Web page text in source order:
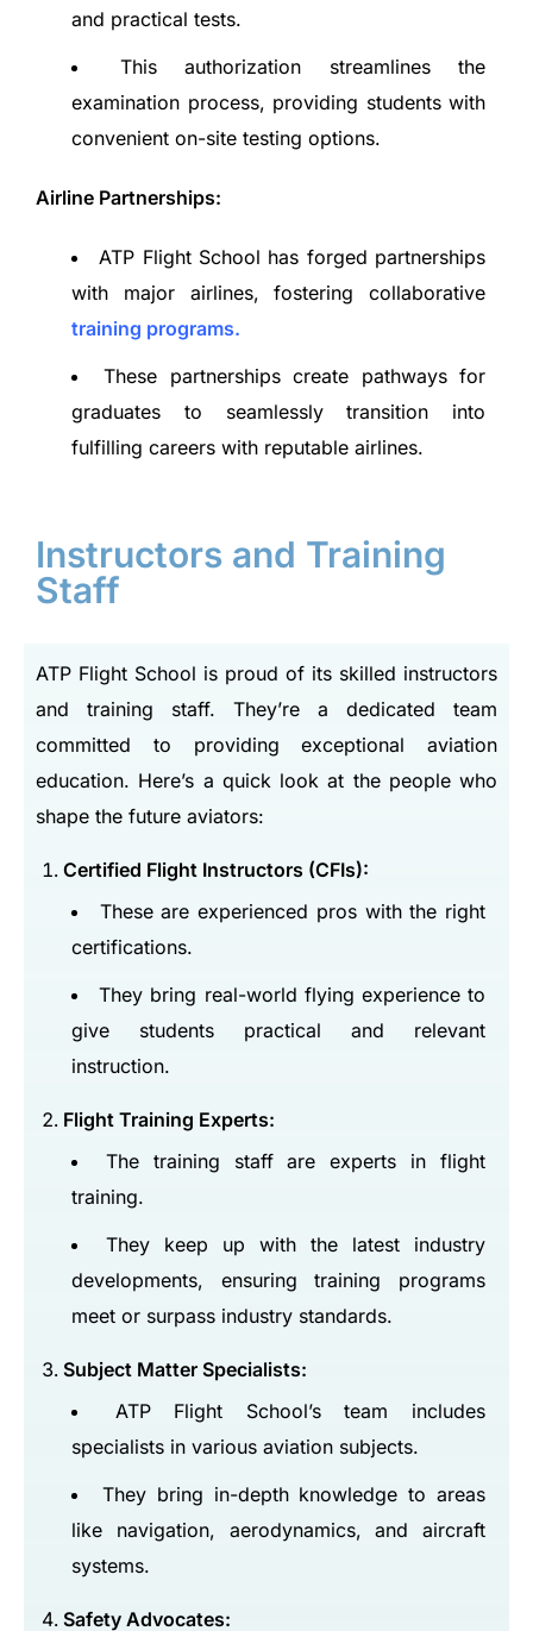
and practical tests.
This authorization streamlines the
examination process, providing students with
convenient on-site testing options.
Airline Partnerships:
ATP Flight School has forged partnerships
with major airlines, fostering collaborative
training programs.
These partnerships create pathways for
graduates to seamlessly transition into
fulfilling careers with reputable airlines.
Instructors and Training
Staff
ATP Flight School is proud of its skilled instructors
and training staff. They’re a dedicated team
committed to providing exceptional aviation
education. Here’s a quick look at the people who
shape the future aviators:
Certified Flight Instructors (CFIs):
These are experienced pros with the right
certifications.
They bring real-world flying experience to
give students practical and relevant
instruction.
Flight Training Experts:
The training staff are experts in flight
training.
They keep up with the latest industry
developments, ensuring training programs
meet or surpass industry standards.
Subject Matter Specialists:
ATP Flight School’s team includes
specialists in various aviation subjects.
They bring in-depth knowledge to areas
like navigation, aerodynamics, and aircraft
systems.
Safety Advocates: